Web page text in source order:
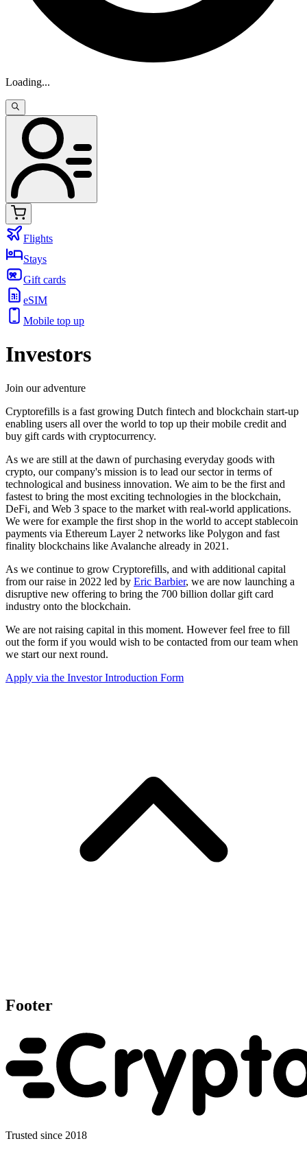
Loading...
Flights
Stays
Gift cards
eSIM
Mobile top up
Investors
Join our adventure
Cryptorefills is a fast growing Dutch fintech and blockchain start-up
enabling users all over the world to top up their mobile credit and
buy gift cards with cryptocurrency.
As we are still at the dawn of purchasing everyday goods with
crypto, our company's mission is to lead our sector in terms of
technological and business innovation. We aim to be the first and
fastest to bring the most exciting technologies in the blockchain,
DeFi, and Web 3 space to the market with real-world applications.
We were for example the first shop in the world to accept stablecoin
payments via Ethereum Layer 2 networks like Polygon and fast
finality blockchains like Avalanche already in 2021.
As we continue to grow Cryptorefills, and with additional capital
from our raise in 2022 led by Eric Barbier, we are now launching a
disruptive new offering to bring the 700 billion dollar gift card
industry onto the blockchain.
We are not raising capital in this moment. However feel free to fill
out the form if you would wish to be contacted from our team when
we start our next round.
Apply via the Investor Introduction Form
Footer
Trusted since 2018